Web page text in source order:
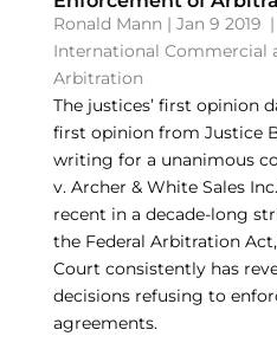
Ronald Mann | Jan 9 2019 |
International Commercial
Arbitration
The justices’ first opinion
first opinion from Justice
writing for a unanimous
v. Archer & White Sales
recent in a decade-long
the Federal Arbitration
Court consistently has
decisions refusing to
agreements.